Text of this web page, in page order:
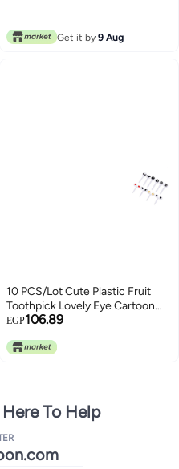
Get it by 9 Aug
10 PCS/Lot Cute Plastic Fruit
Toothpick Lovely Eye Cartoon
Forks Bento Decorative
Fruit Fork Durable Design
EGP106.89
Here To Help